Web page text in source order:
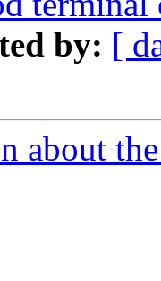
by: [
about